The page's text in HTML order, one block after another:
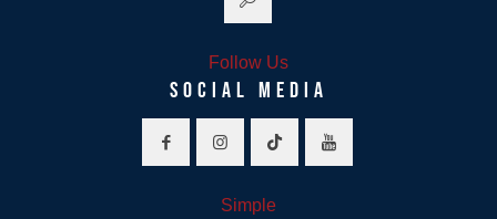
Follow Us
SOCIAL MEDIA
Simple